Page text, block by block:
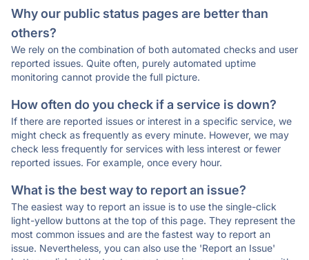
Why our public status pages are better than
others?
We rely on the combination of both automated checks and user
reported issues. Quite often, purely automated uptime
monitoring cannot provide the full picture.
How often do you check if a service is down?
If there are reported issues or interest in a specific service, we
might check as frequently as every minute. However, we may
check less frequently for services with less interest or fewer
reported issues. For example, once every hour.
What is the best way to report an issue?
The easiest way to report an issue is to use the single-click
light-yellow buttons at the top of this page. They represent the
most common issues and are the fastest way to report an
issue. Nevertheless, you can also use the 'Report an Issue'